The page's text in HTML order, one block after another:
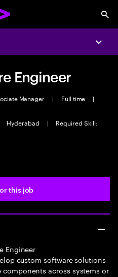
Engineer
Manager | Full time
|
Hyderabad |
Required Skill:
this job
Engineer
custom software solutions
across systems or